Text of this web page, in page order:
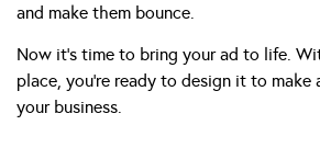
and make them bounce.
Now it’s time to bring your ad to life.
place, you’re ready to design it to
your business.